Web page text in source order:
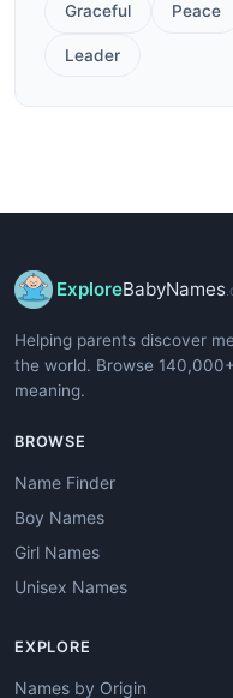
Graceful Peace
Leader
ExploreBabyNames
Helping parents discover
the world. Browse
meaning.
BROWSE
Name Finder
Boy Names
Girl Names
Unisex Names
EXPLORE
Names by Origin